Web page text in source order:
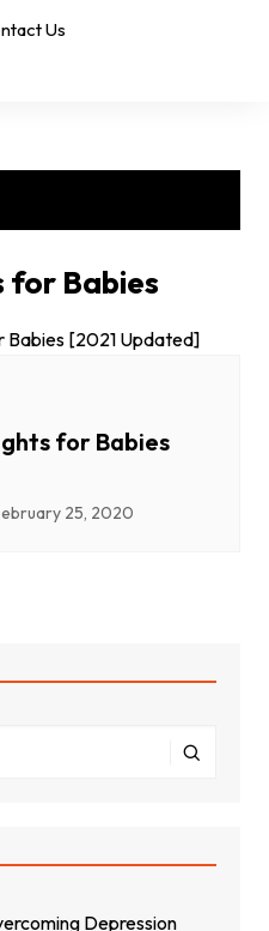
Us
for Babies
for Babies
25, 2020
Depression